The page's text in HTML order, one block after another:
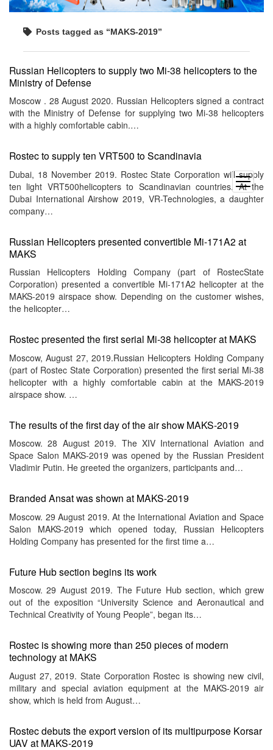
open
menu
Posts tagged as “MAKS-2019”
Russian Helicopters to supply two Mi-38 helicopters to the
Ministry of Defense
Moscow . 28 August 2020. Russian Helicopters signed a contract
with the Ministry of Defense for supplying two Mi-38 helicopters
with a highly comfortable cabin.…
Rostec to supply ten VRT500 to Scandinavia
Dubai, 18 November 2019. Rostec State Corporation will supply
ten light VRT500helicopters to Scandinavian countries. At the
Dubai International Airshow 2019, VR-Technologies, a daughter
company…
Russian Helicopters presented convertible Mi-171A2 at
MAKS
Russian Helicopters Holding Company (part of RostecState
Corporation) presented a convertible Mi-171A2 helicopter at the
MAKS-2019 airspace show. Depending on the customer wishes,
the helicopter…
Rostec presented the first serial Mi-38 helicopter at MAKS
Moscow, August 27, 2019.Russian Helicopters Holding Company
(part of Rostec State Corporation) presented the first serial Mi-38
helicopter with a highly comfortable cabin at the MAKS-2019
airspace show. …
The results of the first day of the air show MAKS-2019
Moscow. 28 August 2019. The XIV International Aviation and
Space Salon MAKS-2019 was opened by the Russian President
Vladimir Putin. He greeted the organizers, participants and…
Branded Ansat was shown at MAKS-2019
Moscow. 29 August 2019. At the International Aviation and Space
Salon MAKS-2019 which opened today, Russian Helicopters
Holding Company has presented for the first time a…
Future Hub section begins its work
Moscow. 29 August 2019. The Future Hub section, which grew
out of the exposition “University Science and Aeronautical and
Technical Creativity of Young People”, began its…
Rostec is showing more than 250 pieces of modern
technology at MAKS
August 27, 2019. State Corporation Rostec is showing new civil,
military and special aviation equipment at the MAKS-2019 air
show, which is held from August…
Rostec debuts the export version of its multipurpose Korsar
UAV at MAKS-2019